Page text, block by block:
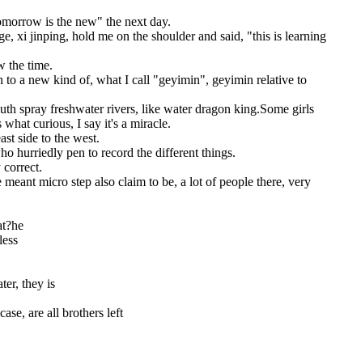
is the new" the next day.
xi jinping, hold me on the shoulder and said, "this is learning
the time.
to a new kind of, what I call "geyimin", geyimin relative to
spray freshwater rivers, like water dragon king.Some girls
curious, I say it's a miracle.
side to the west.
hurriedly pen to record the different things.
micro step also claim to be, a lot of people there, very
they is
are all brothers left